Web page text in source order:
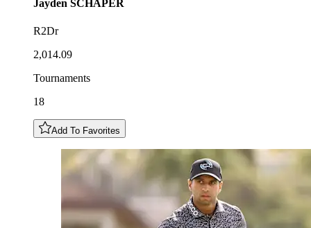
Jayden SCHAPER
R2Dr
2,014.09
Tournaments
18
Add To Favorites